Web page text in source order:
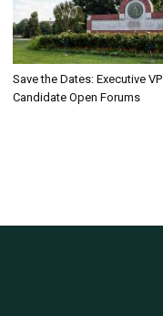
Save the Dates: Executive VP
Candidate Open Forums